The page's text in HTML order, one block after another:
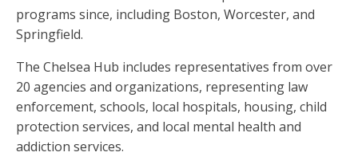
programs since, including Boston, Worcester, and
Springfield.
The Chelsea Hub includes representatives from over
20 agencies and organizations, representing law
enforcement, schools, local hospitals, housing, child
protection services, and local mental health and
addiction services.